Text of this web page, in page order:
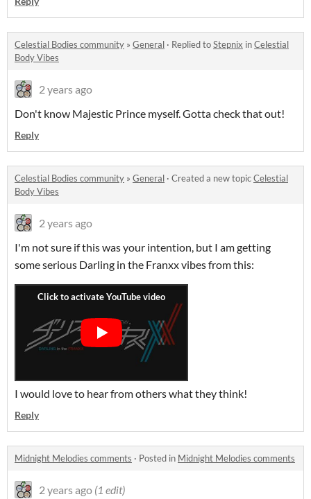
Celestial Bodies community » General · Replied toStepnix inCelestial
Body Vibes
2 years ago
Don't know Majestic Prince myself. Gotta check that out!
Reply
Celestial Bodies community » General · Created a new topicCelestial
Body Vibes
2 years ago
I'm not sure if this was your intention, but I am getting
some serious Darling in the Franxx vibes from this:
I would love to hear from others what they think!
Reply
Midnight Melodies comments · Posted in Midnight Melodies comments
2 years ago (1 edit)